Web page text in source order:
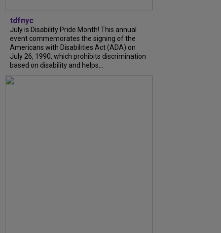
tdfnyc
July is Disability Pride Month! This annual
event commemorates the signing of the
Americans with Disabilities Act (ADA) on
July 26, 1990, which prohibits discrimination
based on disability and helps...